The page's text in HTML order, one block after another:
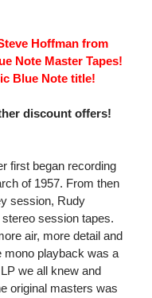
Hoffman from
Note Master Tapes!
Blue Note title!
discount offers!
first began recording
of 1957. From then
session, Rudy
session tapes.
air, more detail and
mono playback was a
we all knew and
original masters was